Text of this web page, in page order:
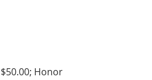
$50.00; Honor